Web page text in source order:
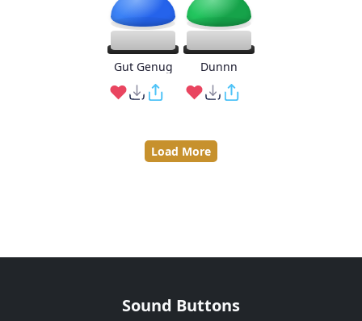
Gut Genug Dunnn
Load More
Sound Buttons